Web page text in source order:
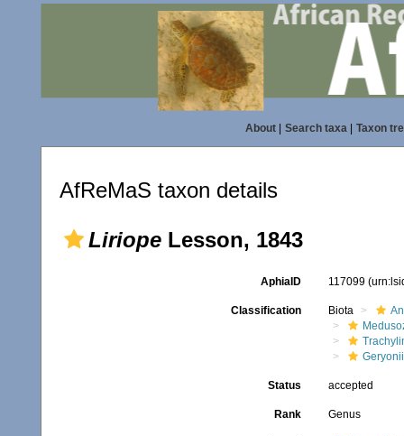
About| Search taxa| Taxon
AfReMaS taxon details
Liriope Lesson, 1843
AphiaID 117099
Classification Biota
Status accepted
Rank Genus